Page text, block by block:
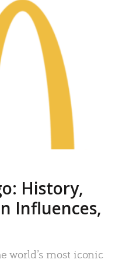
History,
Influences,
world’s most iconic